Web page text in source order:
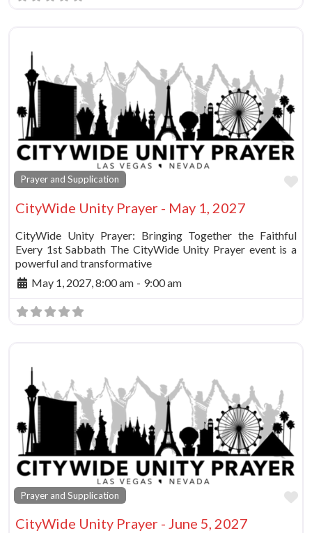
Prayer and Supplication
CityWide Unity Prayer - May 1, 2027
CityWide Unity Prayer: Bringing Together the Faithful
Every 1st Sabbath The CityWide Unity Prayer event is a
powerful and transformative
May 1, 2027, 8:00 am - 9:00 am
Prayer and Supplication
CityWide Unity Prayer - June 5, 2027